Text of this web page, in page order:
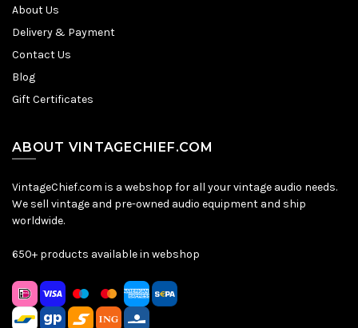
About Us
Delivery & Payment
Contact Us
Blog
Gift Certificates
ABOUT VINTAGECHIEF.COM
VintageChief.com is a webshop for all your vintage audio needs.
We sell vintage and pre-owned audio equipment and ship
worldwide.
650+ products available in webshop